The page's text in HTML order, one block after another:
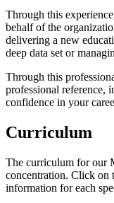
Through this
behalf of the
delivering a new
deep data set or
Through this
professional reference,
confidence in your
Curriculum
The curriculum for our
concentration. Click on
information for each